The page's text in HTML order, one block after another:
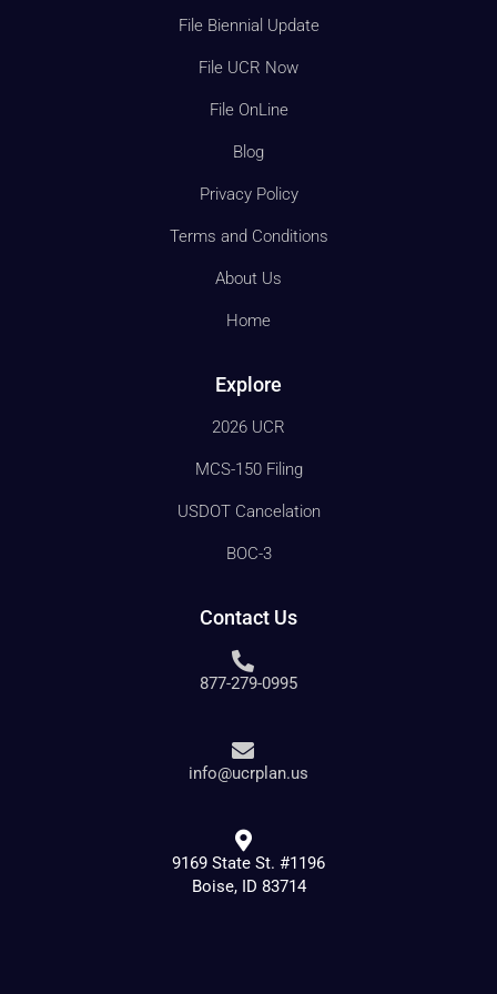
File Biennial Update
File UCR Now
File OnLine
Blog
Privacy Policy
Terms and Conditions
About Us
Home
Explore
2026 UCR
MCS-150 Filing
USDOT Cancelation
BOC-3
Contact Us
877-279-0995
info@ucrplan.us
9169 State St. #1196
Boise, ID 83714